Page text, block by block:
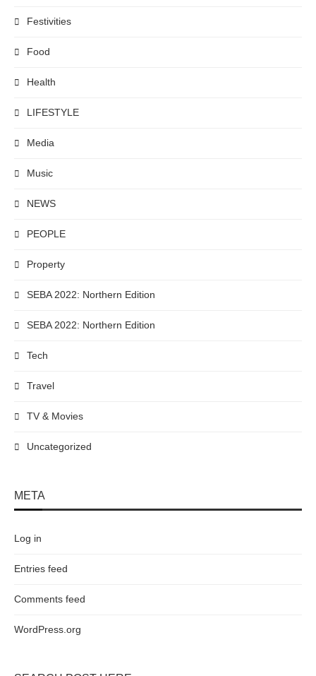
Festivities
Food
Health
LIFESTYLE
Media
Music
NEWS
PEOPLE
Property
SEBA 2022: Northern Edition
SEBA 2022: Northern Edition
Tech
Travel
TV & Movies
Uncategorized
META
Log in
Entries feed
Comments feed
WordPress.org